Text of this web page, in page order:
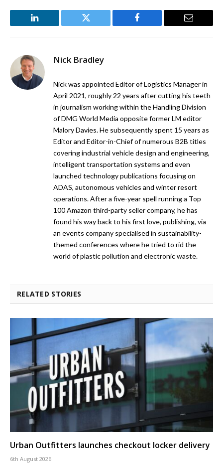
LinkedIn Twitter Facebook Email
Nick Bradley
Nick was appointed Editor of Logistics Manager in
April 2021, roughly 22 years after cutting his teeth
in journalism working within the Handling Division
of DMG World Media opposite former LM editor
Malory Davies. He subsequently spent 15 years as
Editor and Editor-in-Chief of numerous B2B titles
covering industrial vehicle design and engineering,
intelligent transportation systems and even
launched technology publications focusing on
ADAS, autonomous vehicles and winter resort
operations. After a five-year spell running a Top
100 Amazon third-party seller company, he has
found his way back to his first love, publishing, via
an events company specialised in sustainability-
themed conferences where he tried to rid the
world of plastic pollution and electronic waste.
RELATED STORIES
Urban Outfitters launches checkout locker delivery
6th August 2026